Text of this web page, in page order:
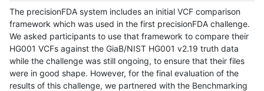
The precisionFDA system includes an initial VCF comparison
framework which was used in the first precisionFDA challenge.
We asked participants to use that framework to compare their
HG001 VCFs against the GiaB/NIST HG001 v2.19 truth data
while the challenge was still ongoing, to ensure that their files
were in good shape. However, for the final evaluation of the
results of this challenge, we partnered with the Benchmarking